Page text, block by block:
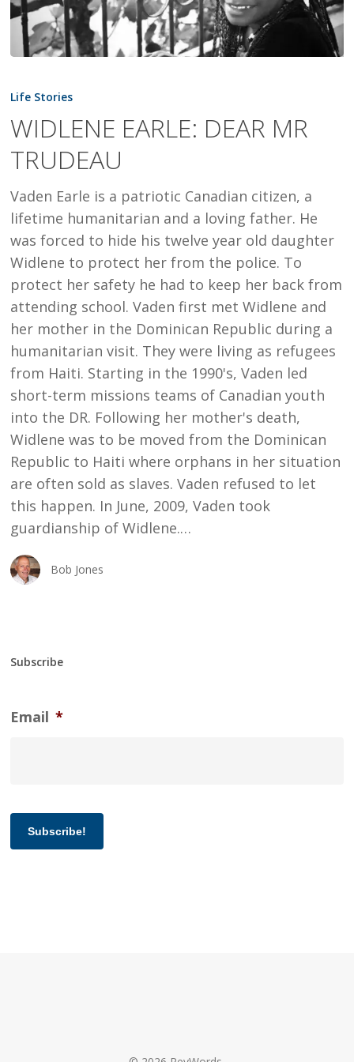
EARLE:
MR
TRUDEAU
Life Stories
WIDLENE EARLE: DEAR MR
TRUDEAU
Vaden Earle is a patriotic Canadian citizen, a
lifetime humanitarian and a loving father. He
was forced to hide his twelve year old daughter
Widlene to protect her from the police. To
protect her safety he had to keep her back from
attending school. Vaden first met Widlene and
her mother in the Dominican Republic during a
humanitarian visit. They were living as refugees
from Haiti. Starting in the 1990's, Vaden led
short-term missions teams of Canadian youth
into the DR. Following her mother's death,
Widlene was to be moved from the Dominican
Republic to Haiti where orphans in her situation
are often sold as slaves. Vaden refused to let
this happen. In June, 2009, Vaden took
guardianship of Widlene.…
Bob Jones
Subscribe
Email *
Subscribe!